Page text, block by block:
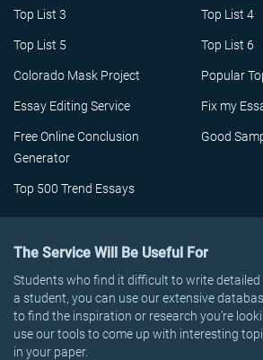
Top List 3 Top List 4
Top List 5 Top List 6
Colorado Mask Project Popular
Essay Editing Service Fix my
Free Online Conclusion
Generator
Good
Top 500 Trend Essays
The Service Will Be Useful For
Students who find it difficult to write detailed
a student, you can use our extensive
to find the inspiration or research you’re
use our tools to come up with interesting
in your paper.